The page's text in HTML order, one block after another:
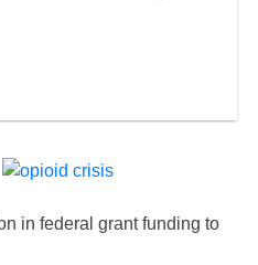
in federal grant funding to